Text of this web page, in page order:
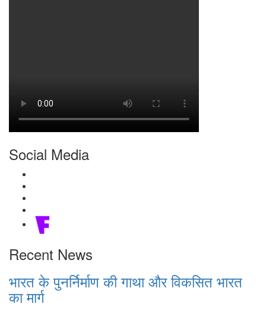
Social Media
Recent News
भारत के पुनर्निर्माण की गाथा और विकसित भारत
का मार्ग